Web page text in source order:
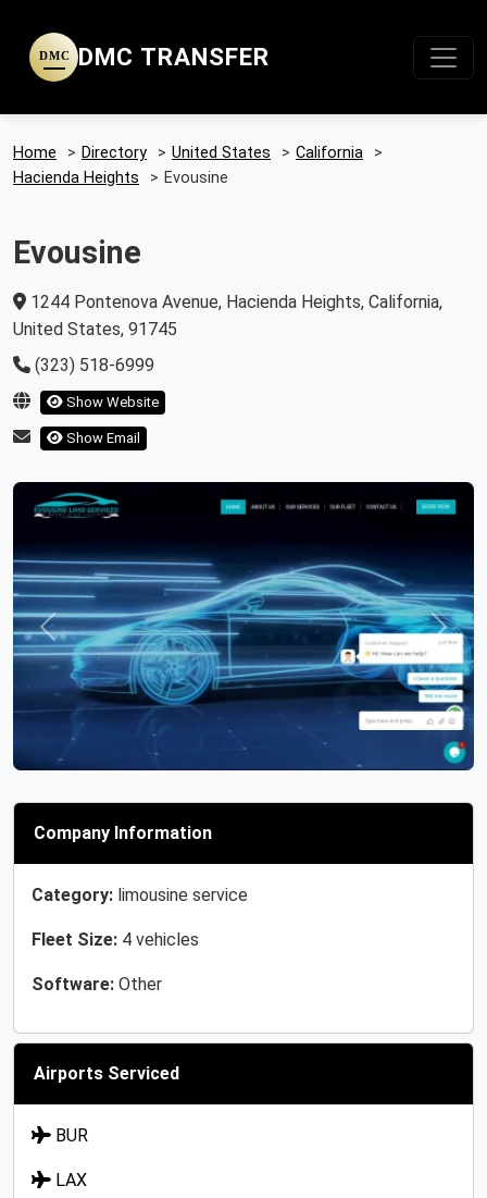
DMC DMC TRANSFER
Home > Directory > United States > California
>
Hacienda Heights
> Evousine
Evousine
1244 Pontenova Avenue, Hacienda Heights, California,
United States, 91745
(323) 518-6999
Show Website
Show Email
Previous Next
Company Information
Category: limousine service
Fleet Size: 4 vehicles
Software: Other
Airports Serviced
BUR
LAX